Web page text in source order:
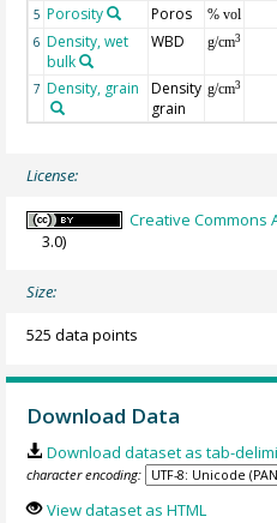
5 Porosity Poros
% vol
6 Density, wet
bulk
WBD g/cm3
7 Density, grain
Density
grain
g/cm3
License:
Creative Commons
3.0)
Size:
525 data points
Download Data
Download dataset as tab-
character encoding:
View dataset as HTML